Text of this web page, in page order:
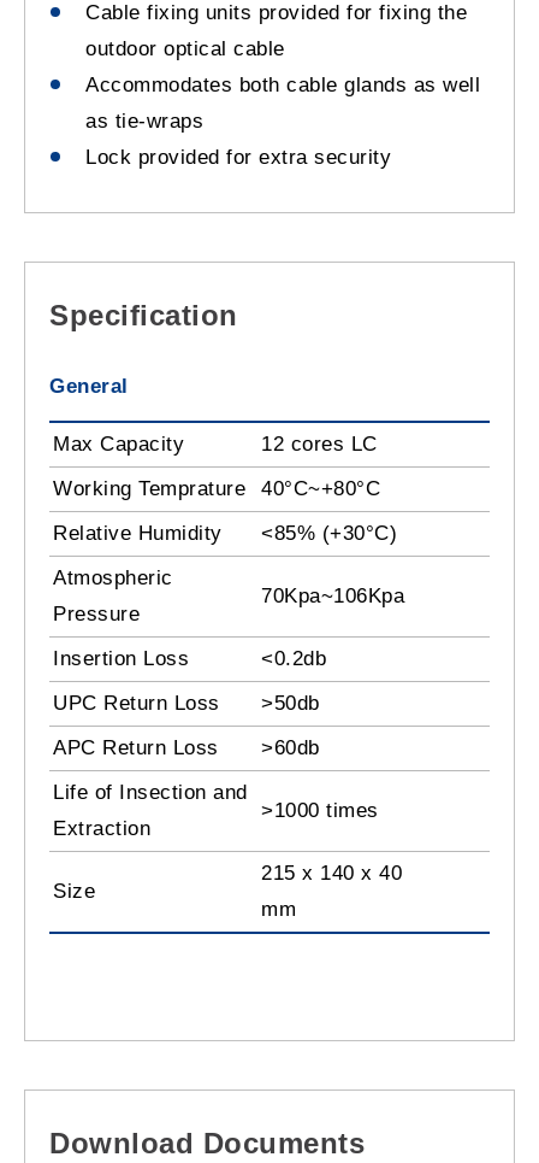
Cable fixing units provided for fixing the
outdoor optical cable
Accommodates both cable glands as well
as tie-wraps
Lock provided for extra security
Specification
General
Max Capacity
12 cores LC
Working Temprature
40°C~+80°C
Relative Humidity
<85% (+30°C)
Atmospheric
Pressure
70Kpa~106Kpa
Insertion Loss
<0.2db
UPC Return Loss
>50db
APC Return Loss
>60db
Life of Insection and
Extraction
>1000 times
Size
215 x 140 x 40
mm
Download Documents